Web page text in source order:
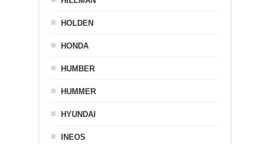
HOLDEN
HONDA
HUMBER
HUMMER
HYUNDAI
INEOS